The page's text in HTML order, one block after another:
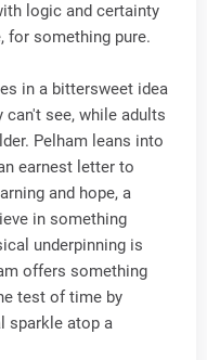
logic and certainty
for something pure.
in a bittersweet idea
see, while adults
Pelham leans into
earnest letter to
and hope, a
in something
underpinning is
offers something
test of time by
sparkle atop a